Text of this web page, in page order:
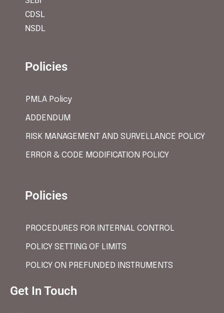
CDSL
NSDL
Policies
PMLA Policy
ADDENDUM
RISK MANAGEMENT AND SURVELLANCE POLICY
ERROR & CODE MODIFICATION POLICY
Policies
PROCEDURES FOR INTERNAL CONTROL
POLICY SETTING OF LIMITS
POLICY ON PREFUNDED INSTRUMENTS
Get In Touch